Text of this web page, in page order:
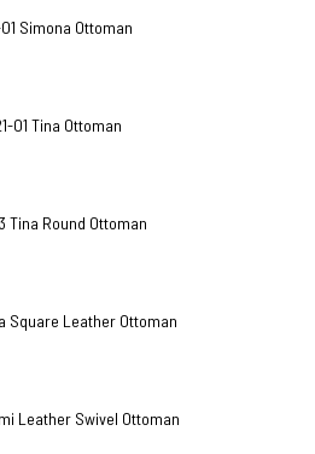
Simona Ottoman
O1 Tina Ottoman
Tina Round Ottoman
Square Leather Ottoman
Leather Swivel Ottoman